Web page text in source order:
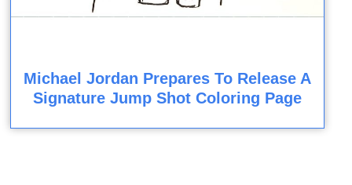
Michael Jordan Prepares To Release A
Signature Jump Shot Coloring Page